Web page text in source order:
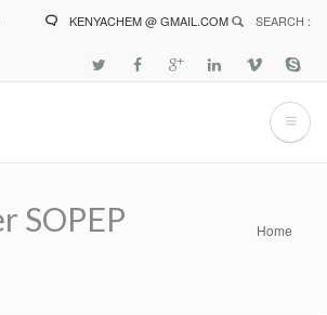
KENYACHEM @ GMAIL.COM SEARCH :
SOPEP Home